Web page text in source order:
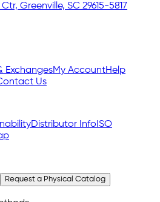
Greenville, SC 29615-5817
ExchangesMy AccountHelp
Us
Distributor Info ISO
Request a Physical Catalog